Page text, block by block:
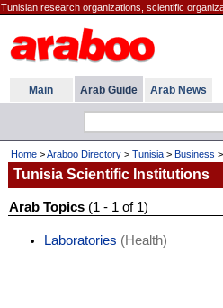
Tunisian research organizations, scientific
Main Arab Guide Arab News
Home>Araboo Directory> Tunisia> Business >
Tunisia Scientific Institutions
Arab Topics(1 - 1 of 1)
Laboratories (Health)